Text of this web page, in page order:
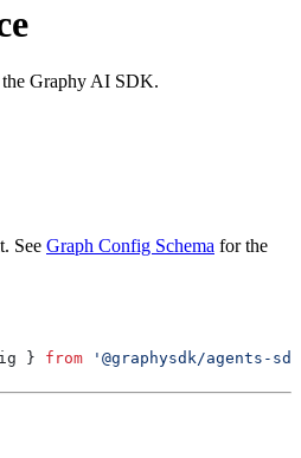
Graphy AI SDK.
See Graph Config Schema for the
} from '@graphysdk/agents-